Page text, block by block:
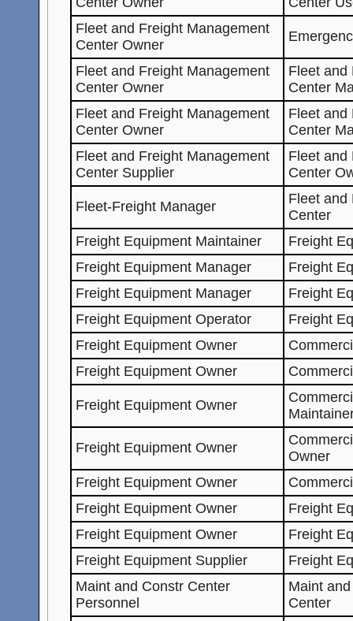
Fleet and Freight Management
Center Owner
Fleet and Freight Management
Center Owner
Fleet and
Center
Fleet and Freight Management
Center Owner
Fleet and
Center
Fleet and Freight Management
Center Supplier
Fleet and
Center
Fleet-Freight Manager
Fleet and
Center
Freight Equipment Maintainer
Freight
Freight Equipment Manager
Freight
Freight Equipment Manager
Freight
Freight Equipment Operator
Freight
Freight Equipment Owner
Freight Equipment Owner
Freight Equipment Owner
Freight Equipment Owner
Owner
Freight Equipment Owner
Freight Equipment Owner
Freight
Freight Equipment Owner
Freight
Freight Equipment Supplier
Freight
Maint and Constr Center
Personnel
Maint
Center